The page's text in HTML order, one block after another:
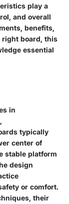
play a
and overall
benefits,
right board, this
essential
in
typically
center of
stable platform
design
or comfort.
their